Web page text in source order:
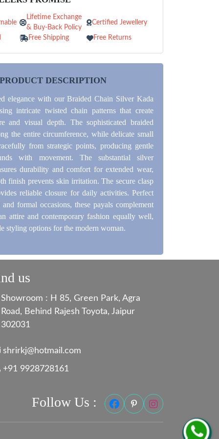
Lifetime Exchange
& Buy-Back Policy
Certified Jewellery
Free Shipping Free Returns
PRODUCT DESCRIPTION
elegance with our Braided Chain Silver Kada
intricate twisted chain patterns that create
and visual depth. The sophisticated braided
the entire circumference, while delicate small
from strategic points, producing gentle
with movement. The substantial silver
durability and comfort for extended wear,
finish prevents skin irritation. The secure clasp
reliable closure for daily activities. Perfect
formal occasions, these payals complement
attire and contemporary fashion equally well,
styling options for the modern woman.
us
Showroom : H 85, Green Park, Agra
Road, Behind Rajesh Toyota, Jaipur
302031
shrirkj@hotmail.com
+91 9928728161
Follow Us :